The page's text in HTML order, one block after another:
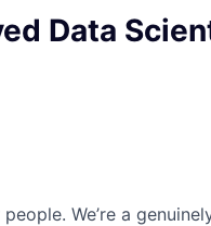
Data
We’re a